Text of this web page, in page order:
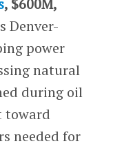
Denver-
power
natural
during oil
toward
needed for